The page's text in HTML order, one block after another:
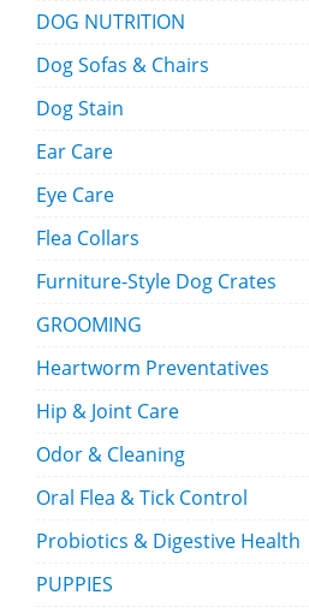
DOG NUTRITION
Dog Sofas & Chairs
Dog Stain
Ear Care
Eye Care
Flea Collars
Furniture-Style Dog Crates
GROOMING
Heartworm Preventatives
Hip & Joint Care
Odor & Cleaning
Oral Flea & Tick Control
Probiotics & Digestive Health
PUPPIES